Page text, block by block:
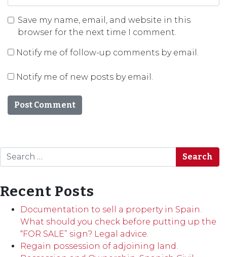
Save my name, email, and website in this
browser for the next time I comment.
Notify me of follow-up comments by email.
Notify me of new posts by email.
Search
Recent Posts
Documentation to sell a property in Spain.
What should you check before putting up the
“FOR SALE” sign? Legal advice.
Regain possession of adjoining land.